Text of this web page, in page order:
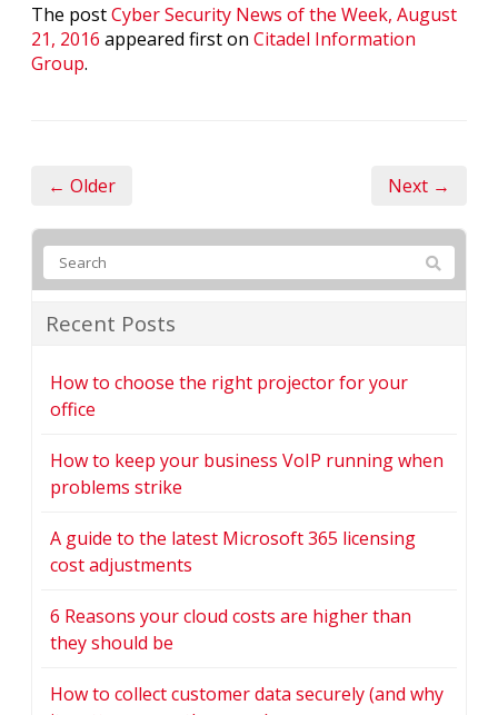
The postCyber Security News of the Week, August
21, 2016 appeared first on Citadel Information
Group.
← Older Next →
Recent Posts
How to choose the right projector for your
office
How to keep your business VoIP running when
problems strike
A guide to the latest Microsoft 365 licensing
cost adjustments
6 Reasons your cloud costs are higher than
they should be
How to collect customer data securely (and why